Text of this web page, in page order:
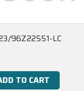
96Z22551-LC
TO CART